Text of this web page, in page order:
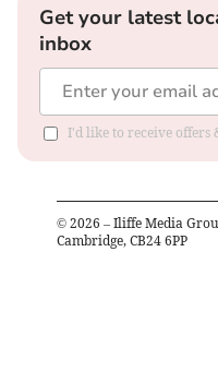
Get your latest
inbox
I'd like to receive offers
© 2026 – Iliffe Media
Cambridge, CB24 6PP